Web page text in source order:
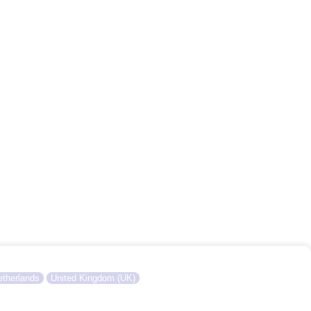
United Kingdom (UK)